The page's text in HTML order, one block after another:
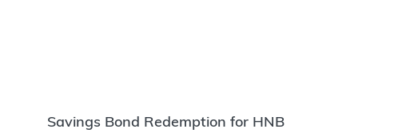
Savings Bond Redemption for HNB